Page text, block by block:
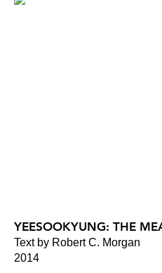
YEESOOKYUNG: THE
Text by Robert C. Morgan
2014